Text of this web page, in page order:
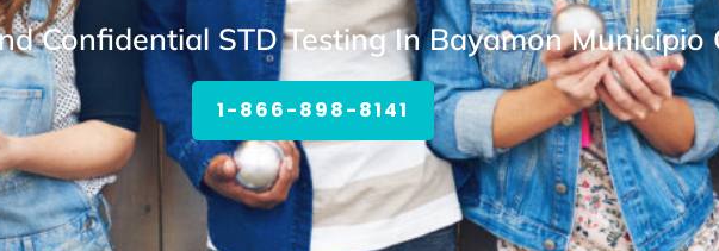
Confidential STD Testing In Bayamon Municipio
1-866-898-8141